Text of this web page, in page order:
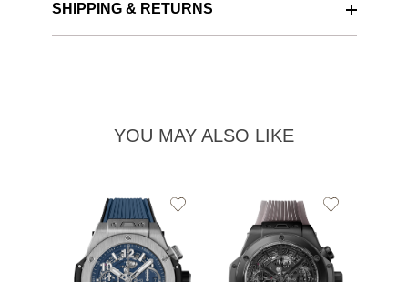
SHIPPING & RETURNS
YOU MAY ALSO LIKE
Add
Add